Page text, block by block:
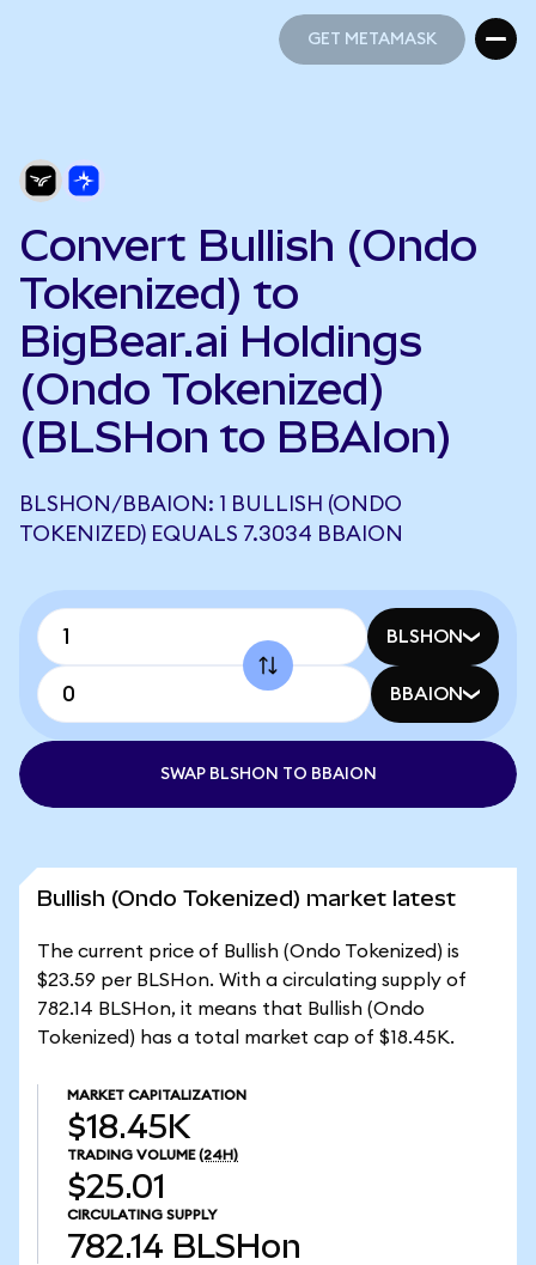
GET METAMASK
Convert Bullish (Ondo
Tokenized) to
BigBear.ai Holdings
(Ondo Tokenized)
(BLSHon to BBAIon)
BLSHON/BBAION: 1 BULLISH (ONDO
TOKENIZED) EQUALS 7.3034 BBAION
BLSHON
BBAION
SWAP BLSHON TO BBAION
Bullish (Ondo Tokenized) market latest
The current price of Bullish (Ondo Tokenized) is
$23.59 per BLSHon. With a circulating supply of
782.14 BLSHon, it means that Bullish (Ondo
Tokenized) has a total market cap of $18.45K.
MARKET CAPITALIZATION
$18.45K
TRADING VOLUME (24H)
$25.01
CIRCULATING SUPPLY
782.14 BLSHon